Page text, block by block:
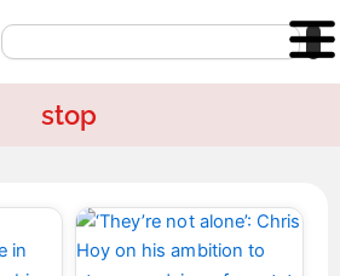
Search
stop
PagePagePage Page